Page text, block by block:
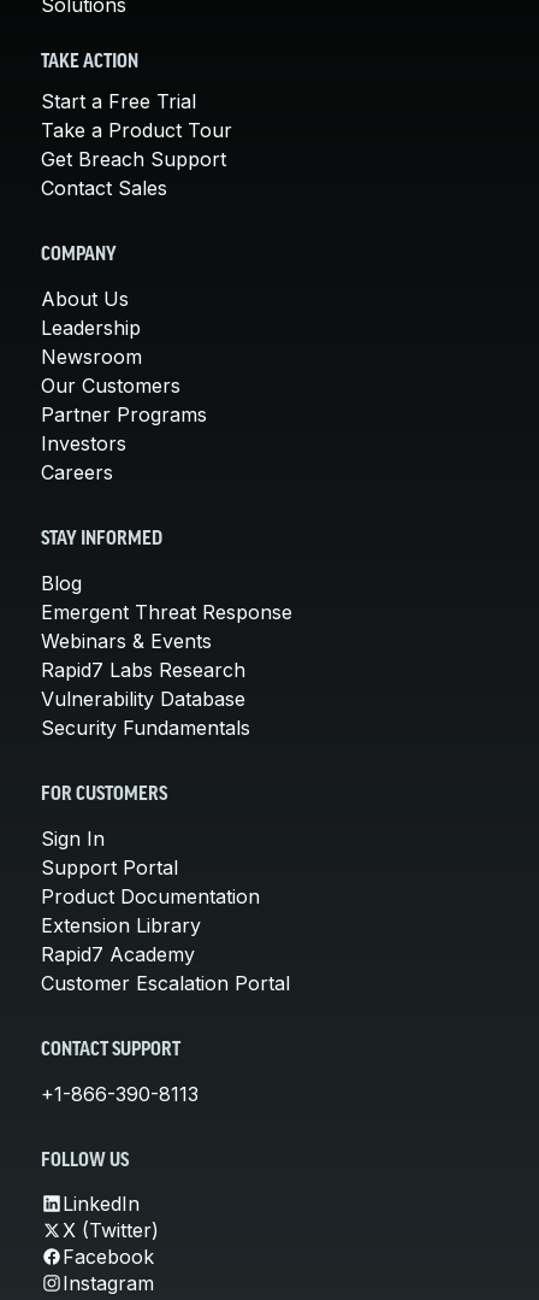
TAKE ACTION
Start a Free Trial
Take a Product Tour
Get Breach Support
Contact Sales
COMPANY
About Us
Leadership
Newsroom
Our Customers
Partner Programs
Investors
Careers
STAY INFORMED
Blog
Emergent Threat Response
Webinars & Events
Rapid7 Labs Research
Vulnerability Database
Security Fundamentals
FOR CUSTOMERS
Sign In
Support Portal
Product Documentation
Extension Library
Rapid7 Academy
Customer Escalation Portal
CONTACT SUPPORT
+1-866-390-8113
FOLLOW US
LinkedIn
X (Twitter)
Facebook
Instagram